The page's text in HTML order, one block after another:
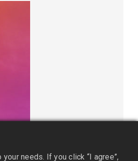
needs. If you click “I agree”,